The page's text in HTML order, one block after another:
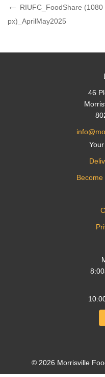
Post
navigation
Previous
Post
RIUFC_FoodShare (1080
px)_AprilMay2025
46
© 2026 Morrisville